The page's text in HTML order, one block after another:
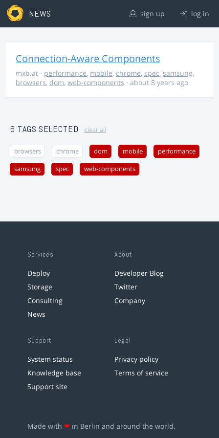
NEWS sign up log in
Connection-Aware Components
mxb.at · performance, mobile, chrome, spec, samsung,
browsers, dom, web-components · about 8 years ago
6 TAGS SELECTED clear all
browsers chrome dom mobile performance
samsung spec web-components
Services
Deploy
Storage
Consulting
News
About
Developer Blog
Twitter
Company
Support
System status
Knowledge base
Support site
Legal
Privacy policy
Terms of service
Made with ❤ in Berlin and around the world.